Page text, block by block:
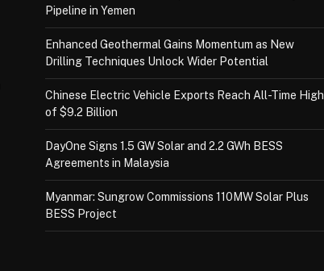
Pipeline in Yemen
Enhanced Geothermal Gains Momentum as New
Drilling Techniques Unlock Wider Potential
Chinese Electric Vehicle Exports Reach All-Time High
of $9.2 Billion
DayOne Signs 1.5 GW Solar and 2.2 GWh BESS
Agreements in Malaysia
Myanmar: Sungrow Commissions 110MW Solar Plus
BESS Project